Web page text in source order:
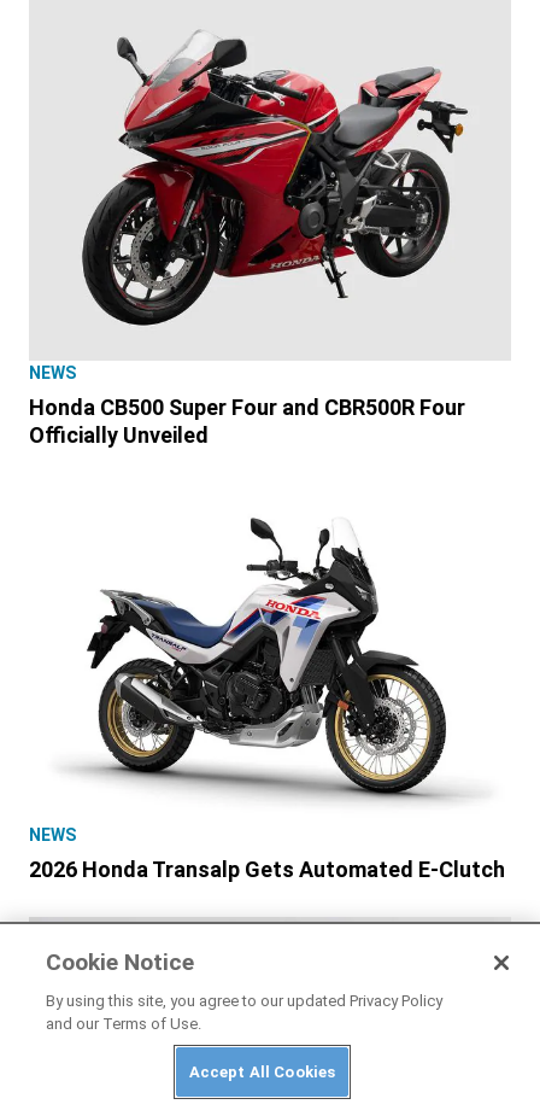
NEWS
Honda CB500 Super Four and CBR500R Four
Officially Unveiled
NEWS
2026 Honda Transalp Gets Automated E-Clutch
Cookie Notice
By using this site, you agree to our updated Privacy Policy
and our Terms of Use.
Accept All Cookies